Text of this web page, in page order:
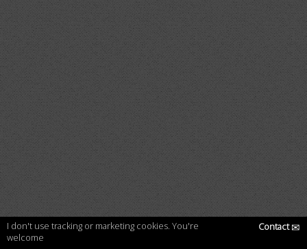
I don't use tracking or marketing cookies. You're
welcome
Contact✉